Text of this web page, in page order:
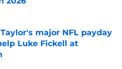
major NFL payday
Luke Fickell at
Invalid Date